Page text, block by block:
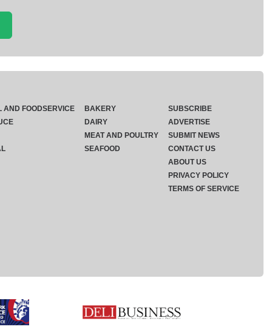
AND FOODSERVICE
BAKERY
DAIRY
MEAT AND POULTRY
SEAFOOD
SUBSCRIBE
ADVERTISE
SUBMIT NEWS
CONTACT US
ABOUT US
PRIVACY POLICY
TERMS OF SERVICE